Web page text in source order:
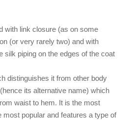
with link closure (as on some
(or very rarely two) and with
silk piping on the edges of the coat
distinguishes it from other body
its alternative name) which
waist to hem. It is the most
popular and features a type of